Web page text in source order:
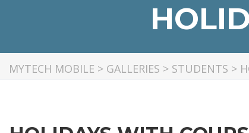
MYTECH MOBILE > GALLERIES > STUDENTS >